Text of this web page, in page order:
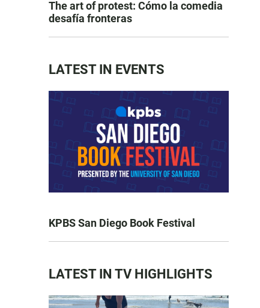
The art of protest: Cómo la comedia
desafía fronteras
LATEST IN EVENTS
KPBS San Diego Book Festival
LATEST IN TV HIGHLIGHTS